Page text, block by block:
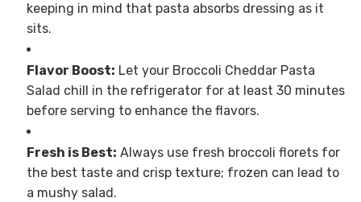
keeping in mind that pasta absorbs dressing as it
sits.
Flavor Boost: Let your Broccoli Cheddar Pasta
Salad chill in the refrigerator for at least 30 minutes
before serving to enhance the flavors.
Fresh is Best: Always use fresh broccoli florets for
the best taste and crisp texture; frozen can lead to
a mushy salad.